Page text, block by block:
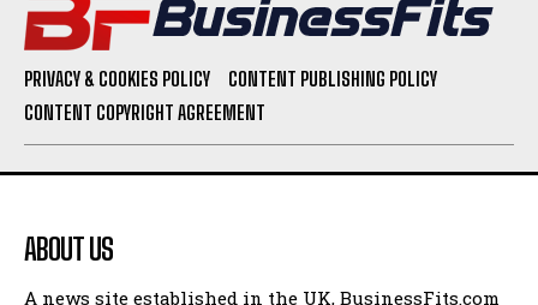
PRIVACY & COOKIES POLICY
CONTENT PUBLISHING POLICY
CONTENT COPYRIGHT AGREEMENT
ABOUT US
A news site established in the UK, BusinessFits.com